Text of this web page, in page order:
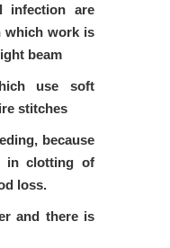
infection are
which work is
beam
use soft
stitches
because
in clotting of
loss.
and there is